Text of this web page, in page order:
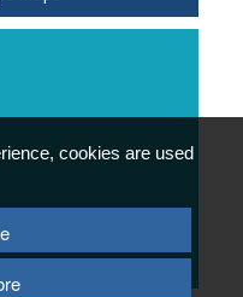
cookies are used